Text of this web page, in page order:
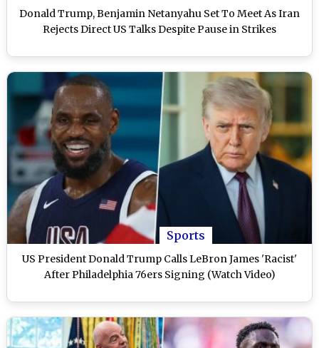
Donald Trump, Benjamin Netanyahu Set To Meet As Iran
Rejects Direct US Talks Despite Pause in Strikes
Sports
US President Donald Trump Calls LeBron James 'Racist'
After Philadelphia 76ers Signing (Watch Video)